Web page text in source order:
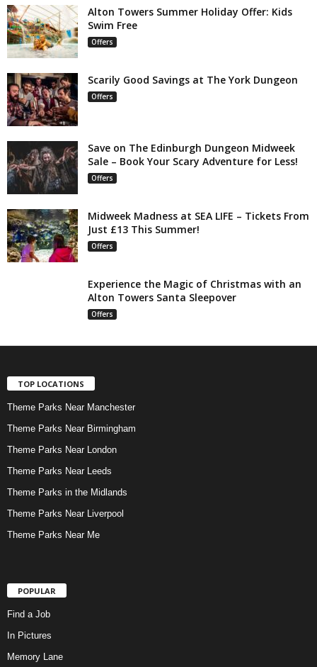
Alton Towers Summer Holiday Offer: Kids
Swim Free
Offers
Scarily Good Savings at The York Dungeon
Offers
Save on The Edinburgh Dungeon Midweek
Sale – Book Your Scary Adventure for Less!
Offers
Midweek Madness at SEA LIFE – Tickets From
Just £13 This Summer!
Offers
Experience the Magic of Christmas with an
Alton Towers Santa Sleepover
Offers
TOP LOCATIONS
Theme Parks Near Manchester
Theme Parks Near Birmingham
Theme Parks Near London
Theme Parks Near Leeds
Theme Parks in the Midlands
Theme Parks Near Liverpool
Theme Parks Near Me
POPULAR
Find a Job
In Pictures
Memory Lane